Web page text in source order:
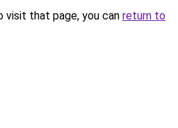
that page, you can return to